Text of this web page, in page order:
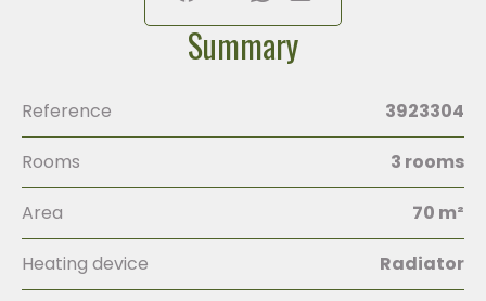
Summary
Reference 3923304
Rooms 3 rooms
Area 70 m²
Heating device Radiator